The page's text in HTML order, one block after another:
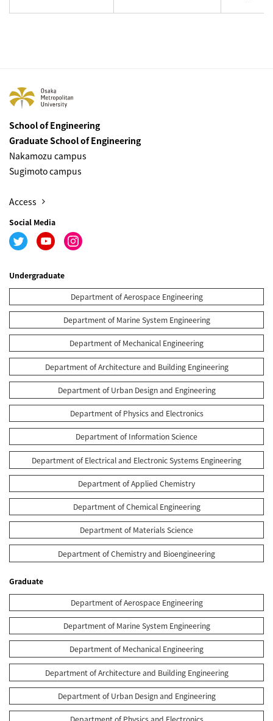
School of Engineering
Graduate School of Engineering
Nakamozu campus
Sugimoto campus
Access
Social Media
Undergraduate
Department of Aerospace Engineering
Department of Marine System Engineering
Department of Mechanical Engineering
Department of Architecture and Building Engineering
Department of Urban Design and Engineering
Department of Physics and Electronics
Department of Information Science
Department of Electrical and Electronic Systems Engineering
Department of Applied Chemistry
Department of Chemical Engineering
Department of Materials Science
Department of Chemistry and Bioengineering
Graduate
Department of Aerospace Engineering
Department of Marine System Engineering
Department of Mechanical Engineering
Department of Architecture and Building Engineering
Department of Urban Design and Engineering